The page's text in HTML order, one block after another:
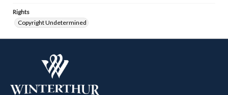
Rights
Copyright Undetermined